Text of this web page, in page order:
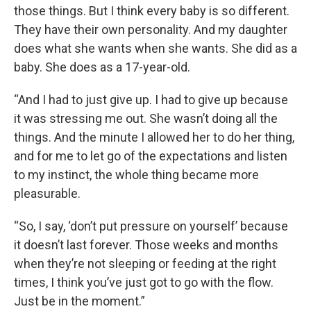
those things. But I think every baby is so different.
They have their own personality. And my daughter
does what she wants when she wants. She did as a
baby. She does as a 17-year-old.
“And I had to just give up. I had to give up because
it was stressing me out. She wasn’t doing all the
things. And the minute I allowed her to do her thing,
and for me to let go of the expectations and listen
to my instinct, the whole thing became more
pleasurable.
“So, I say, ‘don’t put pressure on yourself’ because
it doesn’t last forever. Those weeks and months
when they’re not sleeping or feeding at the right
times, I think you’ve just got to go with the flow.
Just be in the moment.”